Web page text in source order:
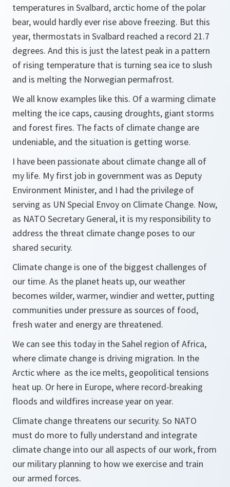
temperatures in Svalbard, arctic home of the polar
bear, would hardly ever rise above freezing. But this
year, thermostats in Svalbard reached a record 21.7
degrees. And this is just the latest peak in a pattern
of rising temperature that is turning sea ice to slush
and is melting the Norwegian permafrost.
We all know examples like this. Of a warming climate
melting the ice caps, causing droughts, giant storms
and forest fires. The facts of climate change are
undeniable, and the situation is getting worse.
I have been passionate about climate change all of
my life. My first job in government was as Deputy
Environment Minister, and I had the privilege of
serving as UN Special Envoy on Climate Change. Now,
as NATO Secretary General, it is my responsibility to
address the threat climate change poses to our
shared security.
Climate change is one of the biggest challenges of
our time. As the planet heats up, our weather
becomes wilder, warmer, windier and wetter, putting
communities under pressure as sources of food,
fresh water and energy are threatened.
We can see this today in the Sahel region of Africa,
where climate change is driving migration. In the
Arctic where as the ice melts, geopolitical tensions
heat up. Or here in Europe, where record-breaking
floods and wildfires increase year on year.
Climate change threatens our security. So NATO
must do more to fully understand and integrate
climate change into our all aspects of our work, from
our military planning to how we exercise and train
our armed forces.